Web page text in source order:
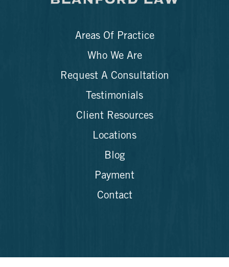
Areas Of Practice
Who We Are
Request A Consultation
Testimonials
Client Resources
Locations
Blog
Payment
Contact